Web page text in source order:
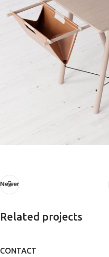
Newer
Related projects
CONTACT